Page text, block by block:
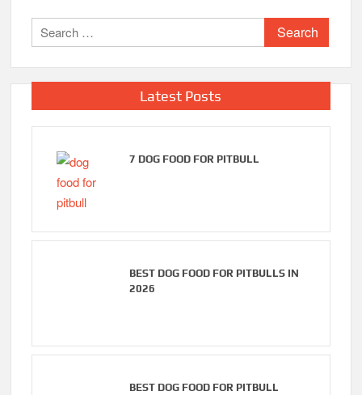
Search
for:
Latest Posts
7 DOG FOOD FOR PITBULL
BEST DOG FOOD FOR PITBULLS IN
2026
BEST DOG FOOD FOR PITBULL